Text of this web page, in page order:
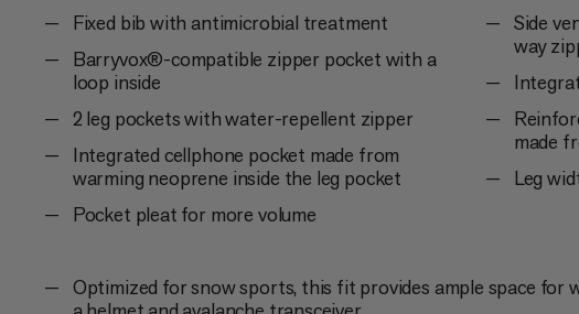
Fixed bib with antimicrobial treatment
Barryvox®-compatible zipper pocket with a
loop inside
2 leg pockets with water-repellent zipper
Integrated cellphone pocket made from
warming neoprene inside the leg pocket
Pocket pleat for more volume
Side
way
made
Leg
Optimized for snow sports, this fit provides ample space for